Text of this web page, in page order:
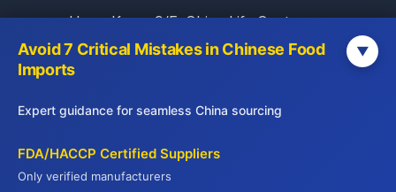
Hong Kong: 9/F, China Life Centre,
Kowloon, Hong Kong
WebSite
Yuhu Group:
www.yuhugroup.com.hk
Avoid 7 Critical Mistakes in Chinese Food
Imports
▼
Expert guidance for seamless China sourcing
FDA/HACCP Certified Suppliers
Only verified manufacturers